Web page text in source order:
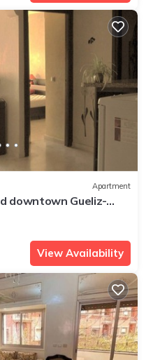
Apartment
downtown Gueliz-
Medina &
View Availability